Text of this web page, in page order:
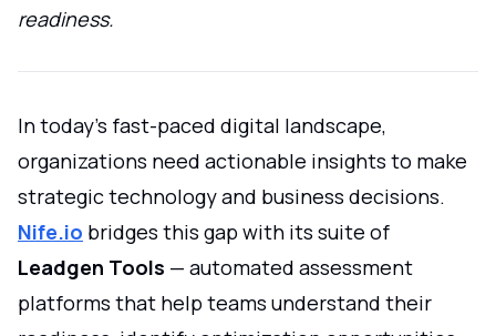
readiness.
In today’s fast-paced digital landscape,
organizations need actionable insights to make
strategic technology and business decisions.
Nife.io bridges this gap with its suite of
Leadgen Tools — automated assessment
platforms that help teams understand their